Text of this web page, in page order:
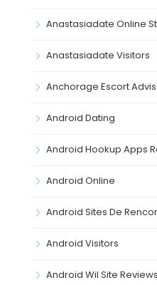
Anastasiadate Online
Anastasiadate Visitors
Anchorage Escort
Android Dating
Android Hookup Apps
Android Online
Android Sites De
Android Visitors
Android Wil Site Reviews